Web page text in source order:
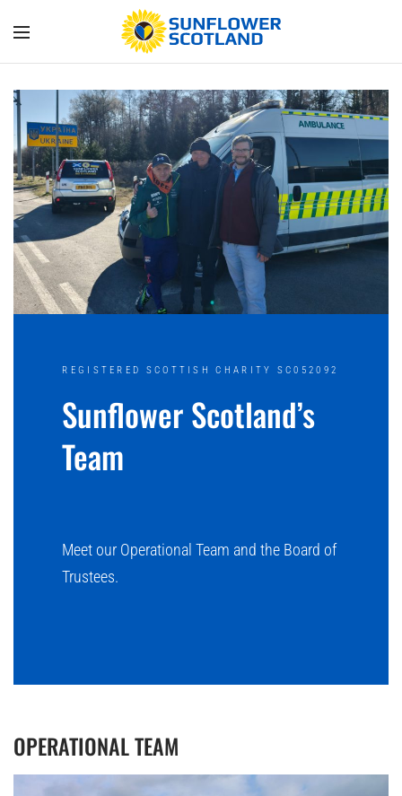
REGISTERED SCOTTISH CHARITY SC052092
Sunflower Scotland’s
Team
Meet our Operational Team and the Board of
Trustees.
OPERATIONAL TEAM